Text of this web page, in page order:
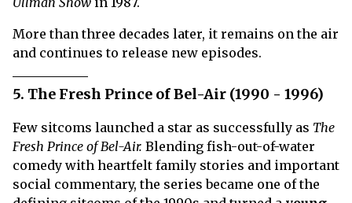
More than three decades later, it remains on the air
and continues to release new episodes.
5. The Fresh Prince of Bel-Air (1990 - 1996)
Few sitcoms launched a star as successfully as The
Fresh Prince of Bel-Air. Blending fish-out-of-water
comedy with heartfelt family stories and important
social commentary, the series became one of the